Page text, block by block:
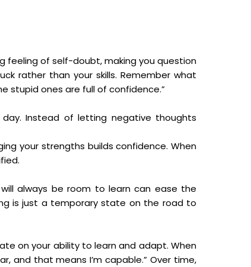
feeling of self-doubt, making you question
rather than your skills. Remember what
stupid ones are full of confidence.”
Instead of letting negative thoughts
your strengths builds confidence. When
always be room to learn can ease the
is just a temporary state on the road to
on your ability to learn and adapt. When
and that means I’m capable.” Over time,